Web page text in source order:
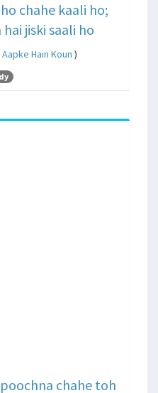
chahe kaali ho;
jiski saali ho
Aapke Hain Koun )
chahe toh